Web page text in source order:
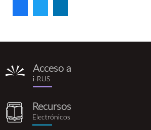
i-
rus.png
Acceso a
i-RUS
recursos_electronicos.png
Recursos
Electrónicos